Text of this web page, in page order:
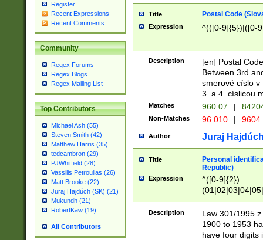
Register
Recent Expressions
Recent Comments
Community
Regex Forums
Regex Blogs
Regex Mailing List
Top Contributors
Michael Ash (55)
Steven Smith (42)
Matthew Harris (35)
tedcambron (29)
PJWhitfield (28)
Vassilis Petroulias (26)
Matt Brooke (22)
Juraj Hajdúch (SK) (21)
Mukundh (21)
RobertKaw (19)
All Contributors
Title Postal Code
Expression ^(([0-9]{5})|([0-
Description
[en] Postal
Between 3rd
smerové císlo v
3. a 4. císlicou
Matches 960 07 |
Non-Matches 96 010 | 9604
Author Juraj
Title
Personal
Republic)
Expression
^([0-9]{2})
1]{1}))/([0-
Description
Law 301/1995
1900 to 1953
have four digits